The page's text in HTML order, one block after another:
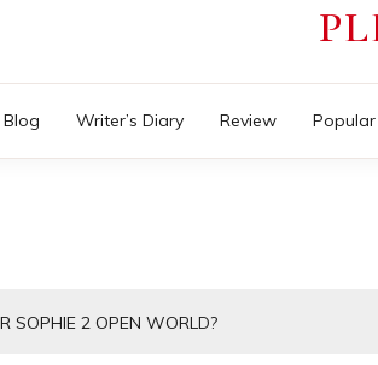
Blog Writer’s Diary Review
SOPHIE 2 OPEN WORLD?